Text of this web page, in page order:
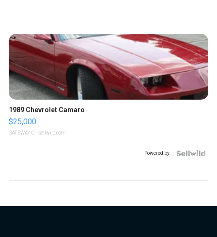
1989 Chevrolet Camaro
$25,000
GATEWAY C. | sellwild.com
Powered by